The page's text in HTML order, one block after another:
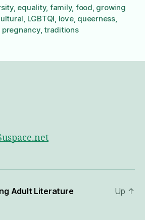
, equality, family, food, growing
, LGBTQI, love, queerness,
,traditions
Adult Literature
Up ↑